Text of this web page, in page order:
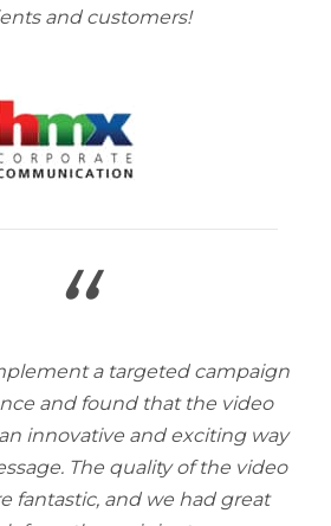
and customers!
“a targeted campaign
and found that the video
innovative and exciting way
The quality of the video
fantastic, and we had great